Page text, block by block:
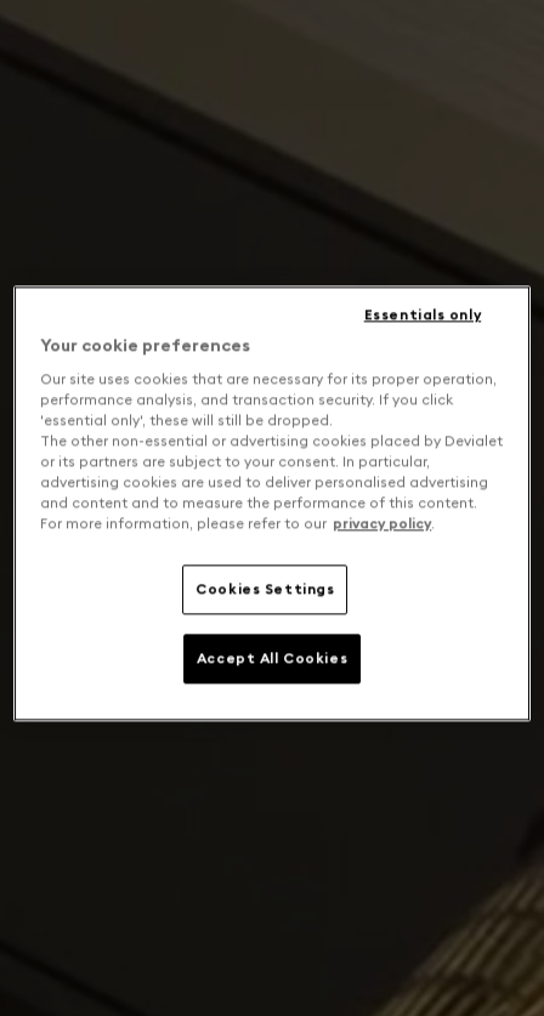
Your cookie preferences
Our site uses cookies that are necessary for its proper operation,
performance analysis, and transaction security. If you click
'essential only', these will still be dropped.
The other non-essential or advertising cookies placed by Devialet
or its partners are subject to your consent. In particular,
advertising cookies are used to deliver personalised advertising
and content and to measure the performance of this content.
For more information, please refer to our privacy policy.
Cookies Settings
Essentials only
Accept All Cookies